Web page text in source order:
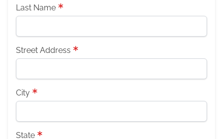
Last Name
Street Address
City
State